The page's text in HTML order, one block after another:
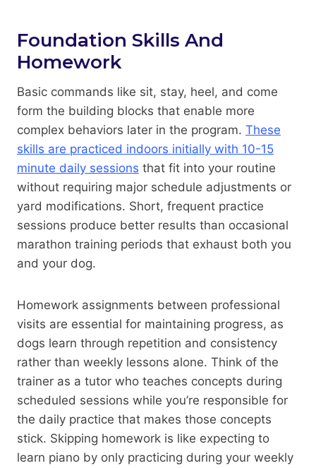
Foundation Skills And
Homework
Basic commands like sit, stay, heel, and come
form the building blocks that enable more
complex behaviors later in the program. These
skills are practiced indoors initially with 10-15
minute daily sessions that fit into your routine
without requiring major schedule adjustments or
yard modifications. Short, frequent practice
sessions produce better results than occasional
marathon training periods that exhaust both you
and your dog.
Homework assignments between professional
visits are essential for maintaining progress, as
dogs learn through repetition and consistency
rather than weekly lessons alone. Think of the
trainer as a tutor who teaches concepts during
scheduled sessions while you’re responsible for
the daily practice that makes those concepts
stick. Skipping homework is like expecting to
learn piano by only practicing during your weekly